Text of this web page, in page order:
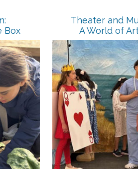
Box
Theater and
A World of